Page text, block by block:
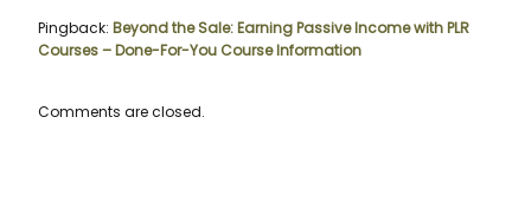
Pingback: Beyond the Sale: Earning Passive Income with PLR
Courses – Done-For-You Course Information
Comments are closed.